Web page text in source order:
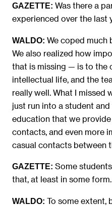
GAZETTE: Was there a
experienced over the last
WALDO: We coped much
We also realized how
that is missing — is to the
intellectual life, and the
really well. What I missed
just run into a student and
education that we
contacts, and even more
casual contacts between
GAZETTE: Some
that, at least in some form.
WALDO: To some extent,